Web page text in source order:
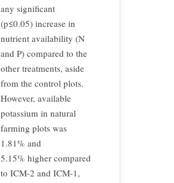
any significant
(p≤0.05) increase in
nutrient availability (N
and P) compared to the
other treatments, aside
from the control plots.
However, available
potassium in natural
farming plots was
1.81% and
5.15% higher compared
to ICM-2 and ICM-1,